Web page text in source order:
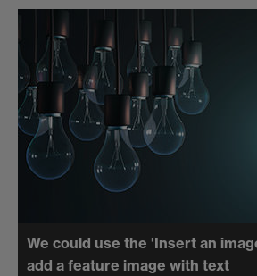
We could use the 'Insert an
add a feature image with text